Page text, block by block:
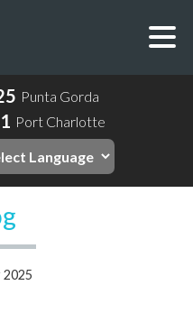
Punta Gorda
Port Charlotte
2025